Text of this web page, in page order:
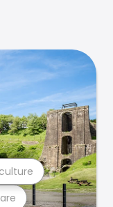
culture